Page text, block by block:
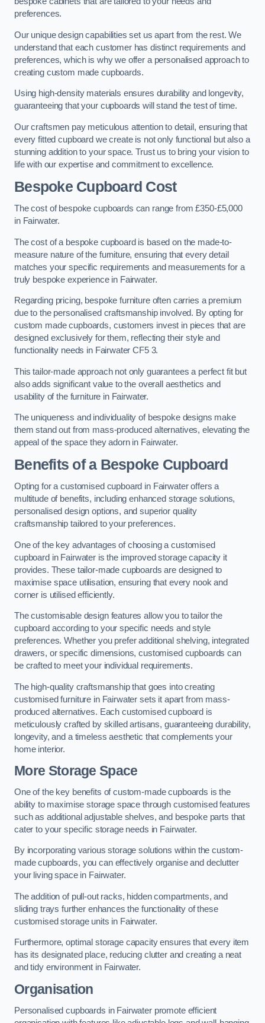
preferences.
Our unique design capabilities set us apart from the rest. We
understand that each customer has distinct requirements and
preferences, which is why we offer a personalised approach to
creating custom made cupboards.
Using high-density materials ensures durability and longevity,
guaranteeing that your cupboards will stand the test of time.
Our craftsmen pay meticulous attention to detail, ensuring that
every fitted cupboard we create is not only functional but also a
stunning addition to your space. Trust us to bring your vision to
life with our expertise and commitment to excellence.
Bespoke Cupboard Cost
The cost of bespoke cupboards can range from £350-£5,000
in Fairwater.
The cost of a bespoke cupboard is based on the made-to-
measure nature of the furniture, ensuring that every detail
matches your specific requirements and measurements for a
truly bespoke experience in Fairwater.
Regarding pricing, bespoke furniture often carries a premium
due to the personalised craftsmanship involved. By opting for
custom made cupboards, customers invest in pieces that are
designed exclusively for them, reflecting their style and
functionality needs in Fairwater CF5 3.
This tailor-made approach not only guarantees a perfect fit but
also adds significant value to the overall aesthetics and
usability of the furniture in Fairwater.
The uniqueness and individuality of bespoke designs make
them stand out from mass-produced alternatives, elevating the
appeal of the space they adorn in Fairwater.
Benefits of a Bespoke Cupboard
Opting for a customised cupboard in Fairwater offers a
multitude of benefits, including enhanced storage solutions,
personalised design options, and superior quality
craftsmanship tailored to your preferences.
One of the key advantages of choosing a customised
cupboard in Fairwater is the improved storage capacity it
provides. These tailor-made cupboards are designed to
maximise space utilisation, ensuring that every nook and
corner is utilised efficiently.
The customisable design features allow you to tailor the
cupboard according to your specific needs and style
preferences. Whether you prefer additional shelving, integrated
drawers, or specific dimensions, customised cupboards can
be crafted to meet your individual requirements.
The high-quality craftsmanship that goes into creating
customised furniture in Fairwater sets it apart from mass-
produced alternatives. Each customised cupboard is
meticulously crafted by skilled artisans, guaranteeing durability,
longevity, and a timeless aesthetic that complements your
home interior.
More Storage Space
One of the key benefits of custom-made cupboards is the
ability to maximise storage space through customised features
such as additional adjustable shelves, and bespoke parts that
cater to your specific storage needs in Fairwater.
By incorporating various storage solutions within the custom-
made cupboards, you can effectively organise and declutter
your living space in Fairwater.
The addition of pull-out racks, hidden compartments, and
sliding trays further enhances the functionality of these
customised storage units in Fairwater.
Furthermore, optimal storage capacity ensures that every item
has its designated place, reducing clutter and creating a neat
and tidy environment in Fairwater.
Organisation
Personalised cupboards in Fairwater promote efficient